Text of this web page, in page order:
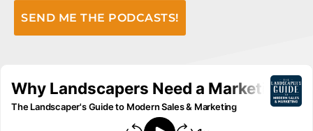
Sales
and
SEND ME THE PODCASTS!